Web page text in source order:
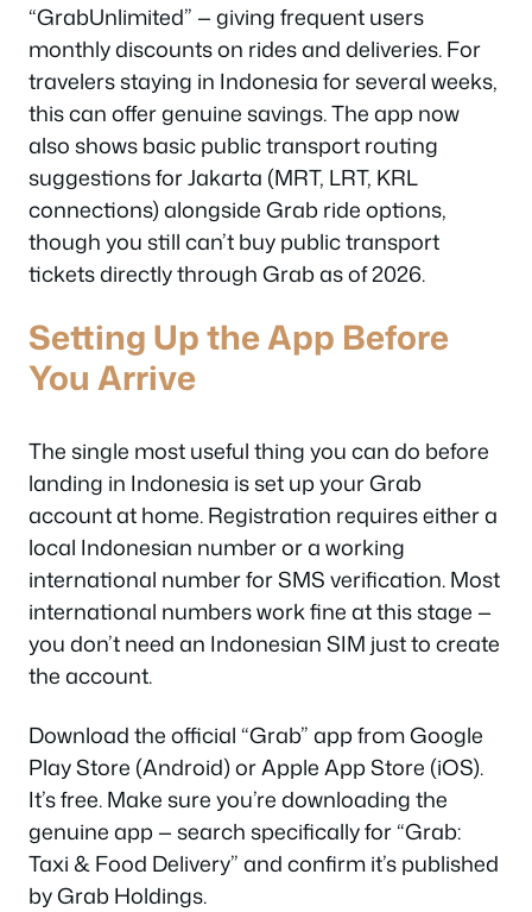
“GrabUnlimited” — giving frequent users
monthly discounts on rides and deliveries. For
travelers staying in Indonesia for several weeks,
this can offer genuine savings. The app now
also shows basic public transport routing
suggestions for Jakarta (MRT, LRT, KRL
connections) alongside Grab ride options,
though you still can’t buy public transport
tickets directly through Grab as of 2026.
Setting Up the App Before
You Arrive
The single most useful thing you can do before
landing in Indonesia is set up your Grab
account at home. Registration requires either a
local Indonesian number or a working
international number for SMS verification. Most
international numbers work fine at this stage —
you don’t need an Indonesian SIM just to create
the account.
Download the official “Grab” app from Google
Play Store (Android) or Apple App Store (iOS).
It’s free. Make sure you’re downloading the
genuine app — search specifically for “Grab:
Taxi & Food Delivery” and confirm it’s published
by Grab Holdings.